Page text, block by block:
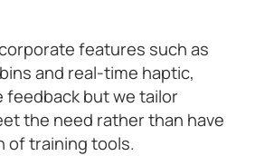
features such as
and real-time haptic,
feedback but we tailor
the need rather than have
of training tools.